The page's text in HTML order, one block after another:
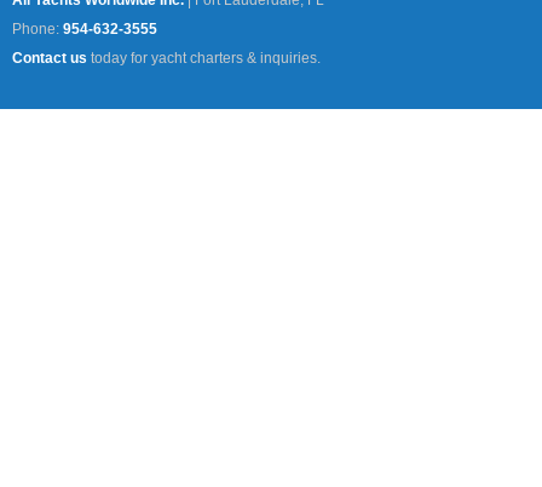
Phone: 954-632-3555
Contact us today for yacht charters & inquiries.